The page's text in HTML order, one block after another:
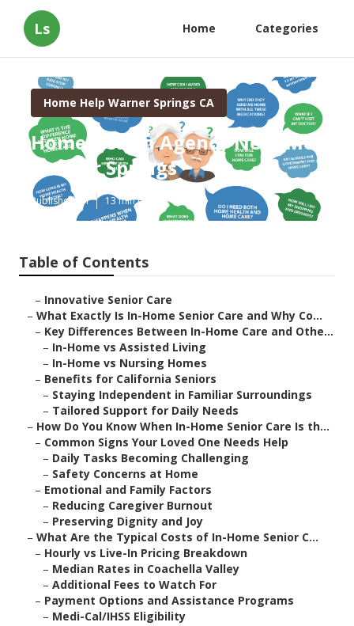
Ls Home Categories
Home Help Warner Springs CA
Home Health Agency Near Me
Warner Springs
Published en 13 min read
Table of Contents
– Innovative Senior Care
– What Exactly Is In-Home Senior Care and Why Co...
– Key Differences Between In-Home Care and Othe...
– In-Home vs Assisted Living
– In-Home vs Nursing Homes
– Benefits for California Seniors
– Staying Independent in Familiar Surroundings
– Tailored Support for Daily Needs
– How Do You Know When In-Home Senior Care Is th...
– Common Signs Your Loved One Needs Help
– Daily Tasks Becoming Challenging
– Safety Concerns at Home
– Emotional and Family Factors
– Reducing Caregiver Burnout
– Preserving Dignity and Joy
– What Are the Typical Costs of In-Home Senior C...
– Hourly vs Live-In Pricing Breakdown
– Median Rates in Coachella Valley
– Additional Fees to Watch For
– Payment Options and Assistance Programs
– Medi-Cal/IHSS Eligibility